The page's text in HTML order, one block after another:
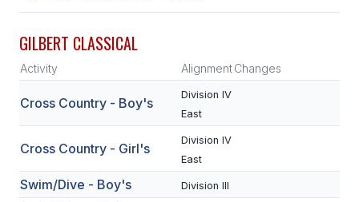
CONFERENCE ALIGNMENT
CLASSIFIEDS
GILBERT CLASSICAL
Activity AlignmentChanges
Cross Country - Boy's
Division IV
East
Cross Country - Girl's
Division IV
East
Swim/Dive - Boy's Division III